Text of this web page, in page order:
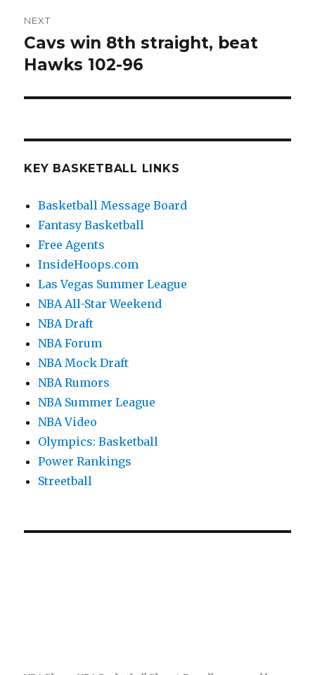
NEXT
Next
post:
Cavs win 8th straight, beat
Hawks 102-96
KEY BASKETBALL LINKS
Basketball Message Board
Fantasy Basketball
Free Agents
InsideHoops.com
Las Vegas Summer League
NBA All-Star Weekend
NBA Draft
NBA Forum
NBA Mock Draft
NBA Rumors
NBA Summer League
NBA Video
Olympics: Basketball
Power Rankings
Streetball